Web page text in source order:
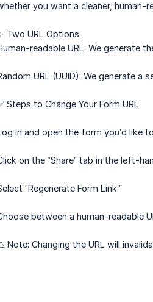
you want a cleaner, human-
Two URL Options:
readable URL: We generate
URL (UUID): We generate
Steps to Change Your Form URL:
in and open the form you’d like
on the “Share” tab in the left-
“Regenerate Form Link.”
between a human-readable
Note: Changing the URL will